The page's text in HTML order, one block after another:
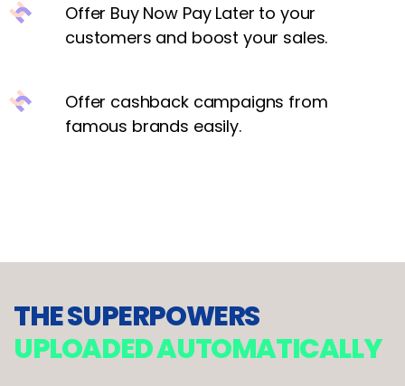
Offer Buy Now Pay Later to your
customers and boost your sales.
Offer cashback campaigns from
famous brands easily.
THE SUPERPOWERS
UPLOADEDAUTOMATICALLY